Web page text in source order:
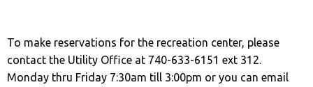
To make reservations for the recreation center, please
contact the Utility Office at 740-633-6151 ext 312.
Monday thru Friday 7:30am till 3:00pm or you can email